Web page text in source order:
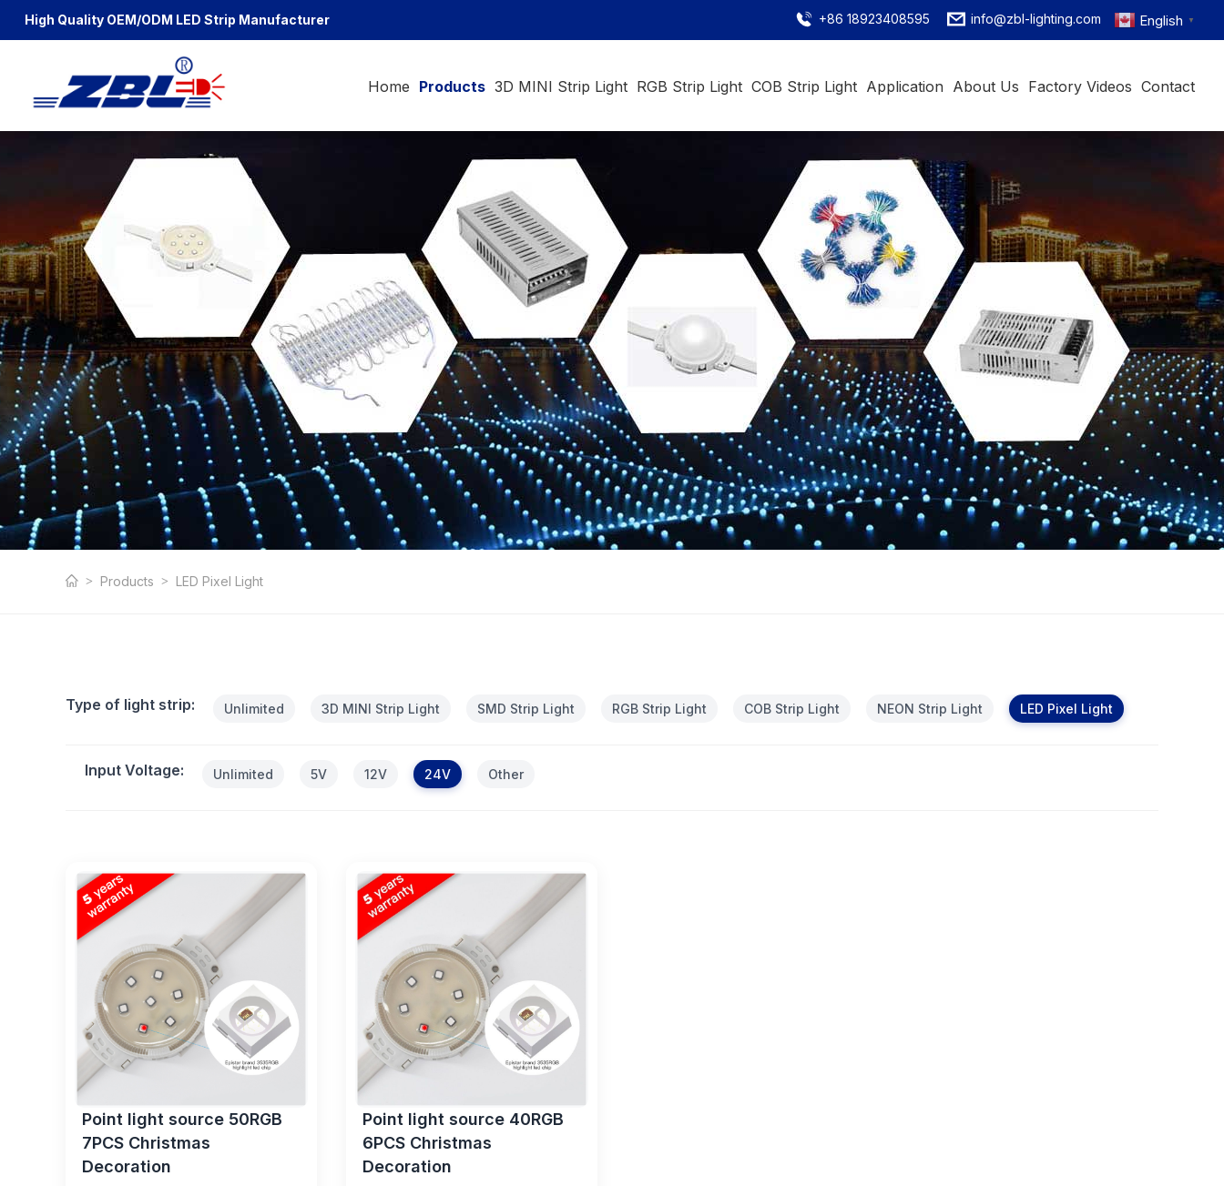
High Quality OEM/ODM LED Strip Manufacturer +86 18923408595 info@zbl-lighting.com English ▼
Home Products 3D MINI Strip Light RGB Strip Light COB Strip Light Application About Us Factory Videos Contact
LED Pixel Light
Products LED Pixel Light
Type of light strip: Unlimited 3D MINI Strip Light SMD Strip Light RGB Strip Light COB Strip Light NEON Strip Light LED Pixel Light
Input Voltage: Unlimited 5V 12V 24V Other
Point light source 50RGB
7PCS Christmas
Decoration
Point light source 40RGB
6PCS Christmas
Decoration